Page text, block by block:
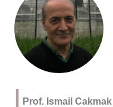
| Prof. Ismail Cakmak